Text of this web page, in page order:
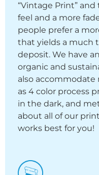
“Vintage Print”
feel and a more
people prefer a
that yields a much
deposit. We have
organic and
also accommodate
as 4 color process
in the dark, and
about all of our
works best for you!